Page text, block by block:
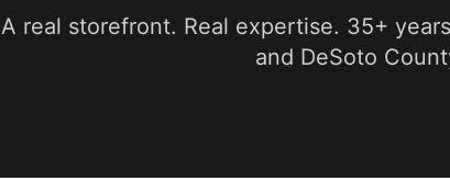
A real storefront. Real expertise. 35+
and DeSoto